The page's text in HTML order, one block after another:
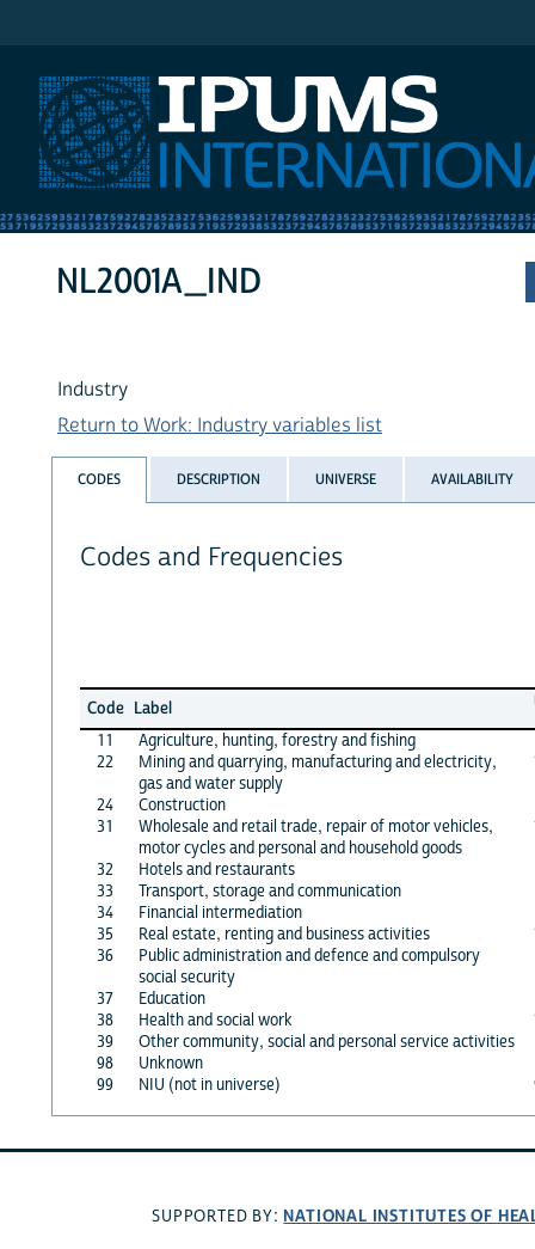
NL2001A_IND
Industry
Return to Work: Industry variables list
CODES DESCRIPTION UNIVERSE AVAILABILITY
Codes and Frequencies
Code Label
11
Agriculture, hunting, forestry and fishing
22
Mining and quarrying, manufacturing and electricity,
gas and water supply
24
Construction
31
Wholesale and retail trade, repair of motor vehicles,
motor cycles and personal and household goods
32
Hotels and restaurants
33
Transport, storage and communication
34
Financial intermediation
35
Real estate, renting and business activities
36
Public administration and defence and compulsory
social security
37
Education
38
Health and social work
39
Other community, social and personal service activities
98
Unknown
99
NIU (not in universe)
SUPPORTED BY: NATIONAL INSTITUTES OF